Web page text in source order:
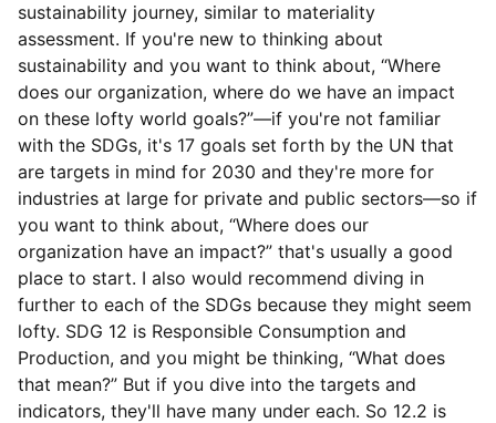
sustainability journey, similar to materiality
assessment. If you're new to thinking about
sustainability and you want to think about, “Where
does our organization, where do we have an impact
on these lofty world goals?”—if you're not familiar
with the SDGs, it's 17 goals set forth by the UN that
are targets in mind for 2030 and they're more for
industries at large for private and public sectors—so if
you want to think about, “Where does our
organization have an impact?” that's usually a good
place to start. I also would recommend diving in
further to each of the SDGs because they might seem
lofty. SDG 12 is Responsible Consumption and
Production, and you might be thinking, “What does
that mean?” But if you dive into the targets and
indicators, they'll have many under each. So 12.2 is